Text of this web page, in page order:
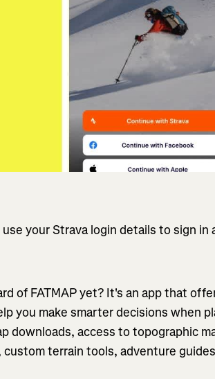
your Strava login details to sign in
of FATMAP yet? It's an app that
you make smarter decisions when
downloads, access to topographic
terrain tools, adventure